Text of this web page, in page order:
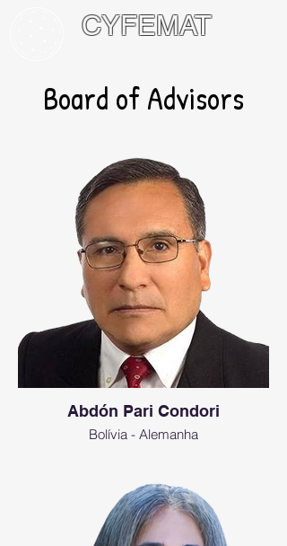
CYFEMAT
Board of Advisors
Abdón Pari Condori
Bolívia - Alemanha